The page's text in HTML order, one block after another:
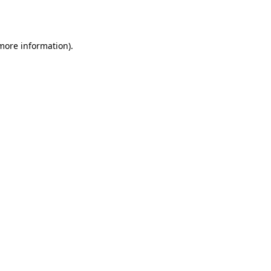
information).